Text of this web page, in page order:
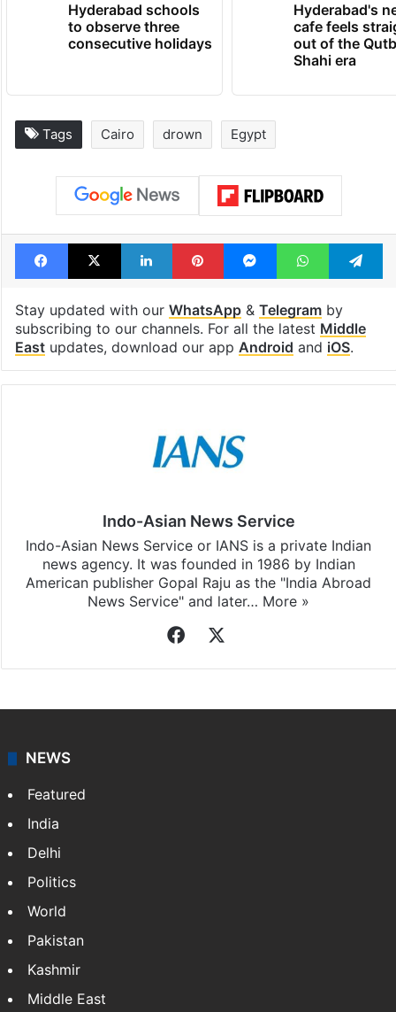
Hyderabad schools
to observe three
consecutive holidays
Hyderabad's
cafe feels
out of the
Shahi era
Tags Cairo drown Egypt
Facebook
X LinkedInPinterestMessengerWhatsApp
Stay updated with our WhatsApp& Telegramby
subscribing to our channels. For all the latest Middle
Eastupdates, download our app Android and iOS.
Indo-Asian News Service
Indo-Asian News Service or IANS is a private Indian
news agency. It was founded in 1986 by Indian
American publisher Gopal Raju as the "India Abroad
News Service" and later… More »
Facebook
NEWS
Featured
India
Delhi
Politics
World
Pakistan
Kashmir
Middle East